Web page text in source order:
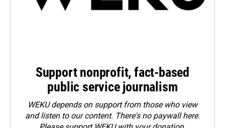
Support nonprofit, fact-based
public service journalism
WEKU depends on support from those who view
and listen to our content. There's no paywall here.